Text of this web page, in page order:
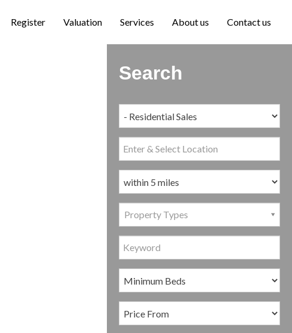
Register Valuation Services About us Contact us
Search
Property Types